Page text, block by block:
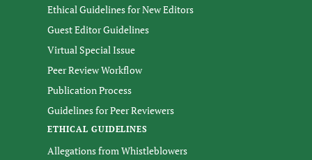
Ethical Guidelines for New Editors
Guest Editor Guidelines
Virtual Special Issue
Peer Review Workflow
Publication Process
Guidelines for Peer Reviewers
ETHICAL GUIDELINES
Allegations from Whistleblowers